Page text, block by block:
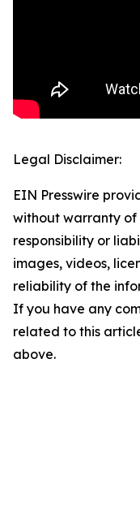
Legal Disclaimer:
EIN Presswire
without warranty of
responsibility or
images, videos,
reliability of the
If you have any
related to this
above.